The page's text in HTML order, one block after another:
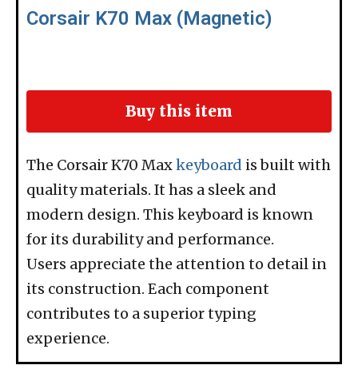
Corsair K70 Max (Magnetic)
Buy this item
The Corsair K70 Maxkeyboard is built with
quality materials. It has a sleek and
modern design. This keyboard is known
for its durability and performance.
Users appreciate the attention to detail in
its construction. Each component
contributes to a superior typing
experience.